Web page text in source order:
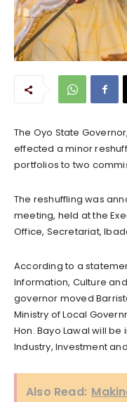
The Oyo State
effected a minor
portfolios to two
The reshuffling was
meeting, held at the
Office, Secretariat,
According to a
Information, Culture
governor moved
Ministry of Local
Hon. Bayo Lawal will
Industry, Investment
Also Read: